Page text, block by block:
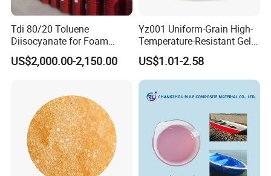
Tdi 80/20 Toluene
Diisocyanate for Foam
Making Prepartion
US$2,000.00-2,150.00
Yz001 Uniform-Grain High-
Temperature-Resistant Gel-
Type Strong Acid Ultra-Pure
Water Production Cation Ion
Exchange Resin for Chips
and Semiconductors
US$1.01-2.58